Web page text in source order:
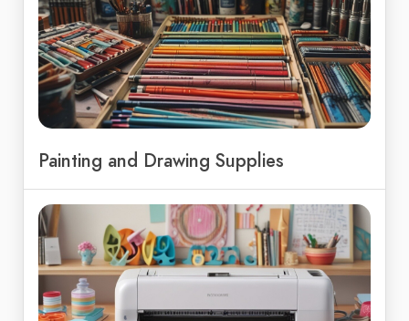
Painting and Drawing Supplies